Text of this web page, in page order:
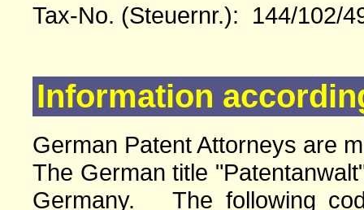
Tax-No. (Steuernr.): 144/102/
Information
German Patent Attorneys are
The German title
Germany. The following